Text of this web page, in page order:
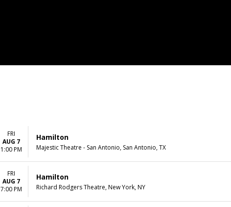
FRI
AUG 7
1:00 PM
Hamilton
Majestic Theatre - San Antonio, San Antonio, TX
FRI
AUG 7
7:00 PM
Hamilton
Richard Rodgers Theatre, New York, NY